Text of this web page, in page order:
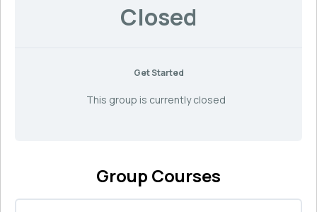
Closed
Get Started
This group is currently closed
Group Courses